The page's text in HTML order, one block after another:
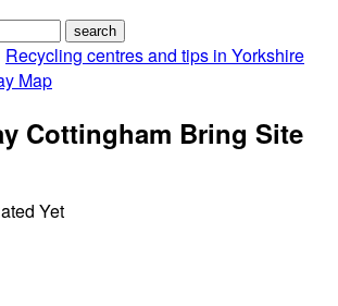
Recycling centres and tips in Yorkshire
Map
Cottingham Bring Site
Yet